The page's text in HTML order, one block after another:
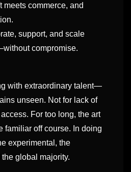
commerce, and
support, and scale
compromise.
with extraordinary talent—
unseen. Not for lack of
For too long, the art
familiar off course. In doing
experimental, the
global majority.